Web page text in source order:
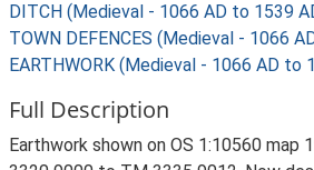
DITCH (Medieval - 1066 AD to 1539
TOWN DEFENCES (Medieval - 1066
EARTHWORK (Medieval - 1066 AD to
Full Description
Earthwork shown on OS 1:10560 map